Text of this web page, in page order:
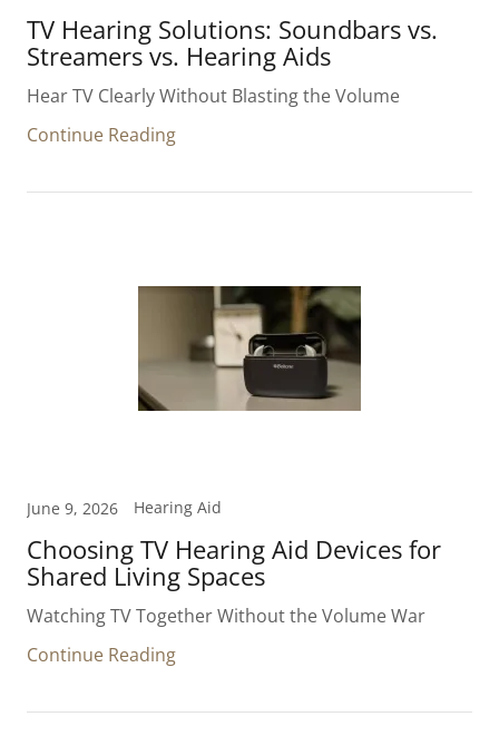
TV Hearing Solutions: Soundbars vs.
Streamers vs. Hearing Aids
Hear TV Clearly Without Blasting the Volume
Continue Reading
June 9, 2026 Hearing Aid
Choosing TV Hearing Aid Devices for
Shared Living Spaces
Watching TV Together Without the Volume War
Continue Reading